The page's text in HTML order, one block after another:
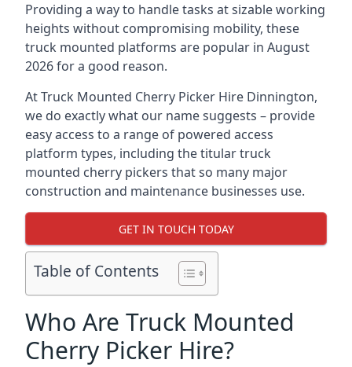
Providing a way to handle tasks at sizable working
heights without compromising mobility, these
truck mounted platforms are popular in August
2026 for a good reason.
At Truck Mounted Cherry Picker Hire Dinnington,
we do exactly what our name suggests – provide
easy access to a range of powered access
platform types, including the titular truck
mounted cherry pickers that so many major
construction and maintenance businesses use.
GET IN TOUCH TODAY
Table of Contents
Who Are Truck Mounted
Cherry Picker Hire?